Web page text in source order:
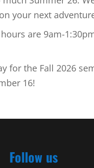
your next
are 9am-
for the Fall 2026
16!
Follow us